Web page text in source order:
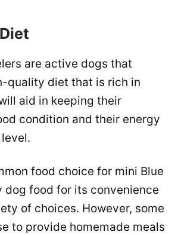
are active dogs that
quality diet that is rich in
aid in keeping their
condition and their energy
food choice for mini Blue
dog food for its convenience
of choices. However, some
to provide homemade meals